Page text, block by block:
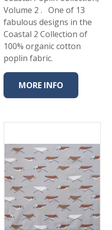
Volume 2 . One of 13
fabulous designs in the
Coastal 2 Collection of
100% organic cotton
poplin fabric.
MORE INFO